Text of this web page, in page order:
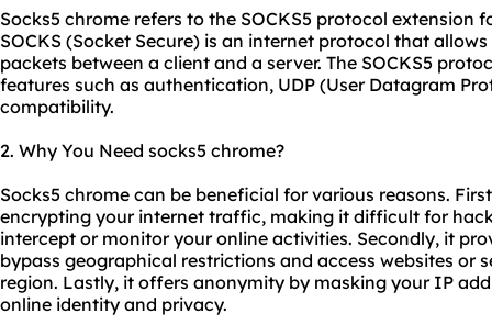
Socks5 chrome refers to the SOCKS5 protocol extension
SOCKS (Socket Secure) is an internet protocol that
packets between a client and a server. The SOCKS5
features such as authentication, UDP (User Datagram
compatibility.
2. Why You Need socks5 chrome?
Socks5 chrome can be beneficial for various reasons.
encrypting your internet traffic, making it difficult for
intercept or monitor your online activities. Secondly, it
bypass geographical restrictions and access websites or
region. Lastly, it offers anonymity by masking your IP
online identity and privacy.